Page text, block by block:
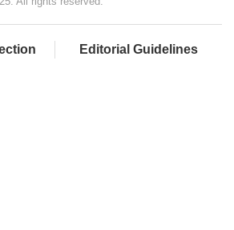
Editorial Guidelines